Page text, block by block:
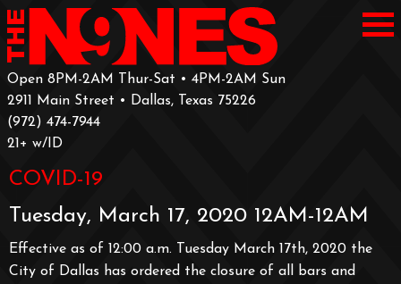
Open 8PM-2AM Thur-Sat • 4PM-2AM Sun
2911 Main Street • Dallas, Texas 75226
‪(972) 474-7944‬
‪21+ w/ID
COVID-19
Tuesday, March 17, 2020 12AM-12AM
Effective as of 12:00 a.m. Tuesday March 17th, 2020 the
City of Dallas has ordered the closure of all bars and